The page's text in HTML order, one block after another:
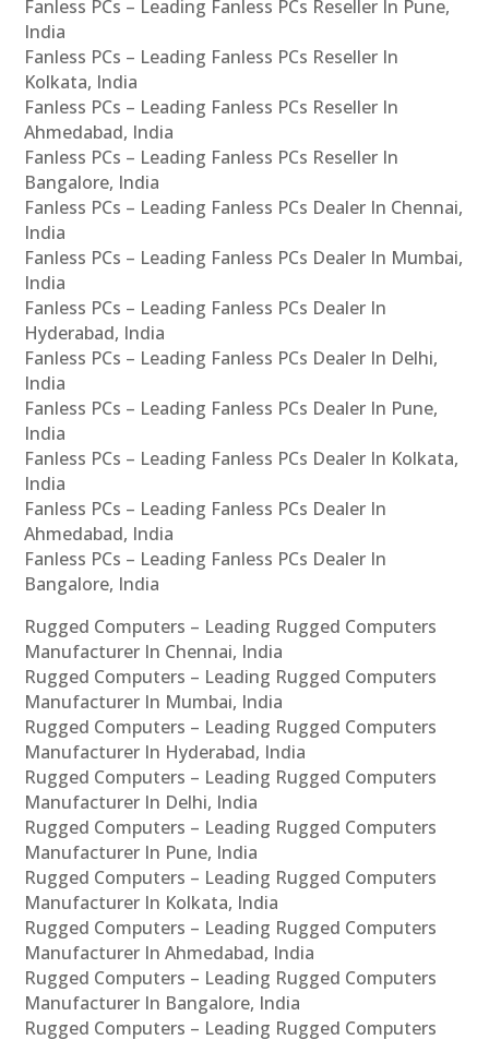
Fanless PCs – Leading Fanless PCs Reseller In Pune,
India
Fanless PCs – Leading Fanless PCs Reseller In
Kolkata, India
Fanless PCs – Leading Fanless PCs Reseller In
Ahmedabad, India
Fanless PCs – Leading Fanless PCs Reseller In
Bangalore, India
Fanless PCs – Leading Fanless PCs Dealer In Chennai,
India
Fanless PCs – Leading Fanless PCs Dealer In Mumbai,
India
Fanless PCs – Leading Fanless PCs Dealer In
Hyderabad, India
Fanless PCs – Leading Fanless PCs Dealer In Delhi,
India
Fanless PCs – Leading Fanless PCs Dealer In Pune,
India
Fanless PCs – Leading Fanless PCs Dealer In Kolkata,
India
Fanless PCs – Leading Fanless PCs Dealer In
Ahmedabad, India
Fanless PCs – Leading Fanless PCs Dealer In
Bangalore, India
Rugged Computers – Leading Rugged Computers
Manufacturer In Chennai, India
Rugged Computers – Leading Rugged Computers
Manufacturer In Mumbai, India
Rugged Computers – Leading Rugged Computers
Manufacturer In Hyderabad, India
Rugged Computers – Leading Rugged Computers
Manufacturer In Delhi, India
Rugged Computers – Leading Rugged Computers
Manufacturer In Pune, India
Rugged Computers – Leading Rugged Computers
Manufacturer In Kolkata, India
Rugged Computers – Leading Rugged Computers
Manufacturer In Ahmedabad, India
Rugged Computers – Leading Rugged Computers
Manufacturer In Bangalore, India
Rugged Computers – Leading Rugged Computers